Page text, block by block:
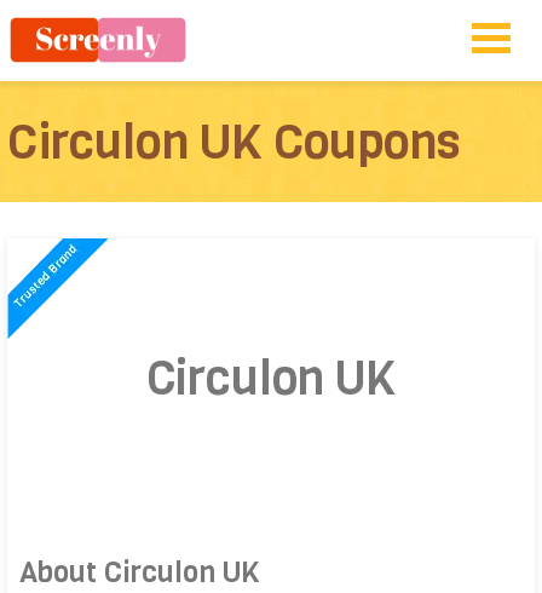
Circulon UK Coupons
Circulon UK
About Circulon UK